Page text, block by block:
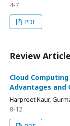
4-7
PDF
Review Article
Cloud
Advantages and
Harpreet Kaur,
8-12